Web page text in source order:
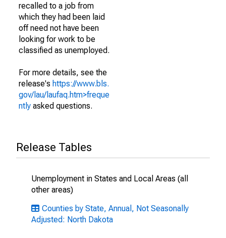
recalled to a job from
which they had been laid
off need not have been
looking for work to be
classified as unemployed.
For more details, see the
release's https://www.bls.
gov/lau/laufaq.htm>freque
ntly asked questions.
Release Tables
Unemployment in States and Local Areas (all
other areas)
Counties by State, Annual, Not Seasonally
Adjusted: North Dakota